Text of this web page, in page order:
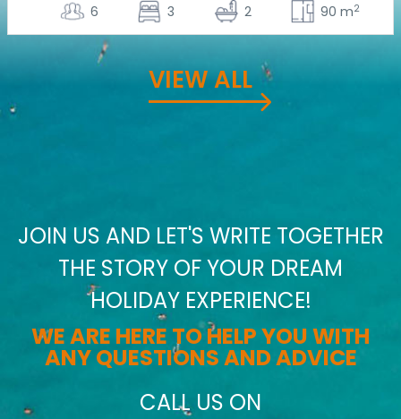
6 3 2 90 m2
VIEW ALL
JOIN US AND LET'S WRITE TOGETHER
THE STORY OF YOUR DREAM
HOLIDAY EXPERIENCE!
WE ARE HERE TO HELP YOU WITH
ANY QUESTIONS AND ADVICE
CALL US ON